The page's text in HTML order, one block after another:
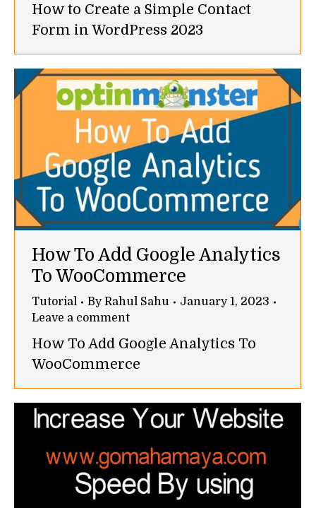
How to Create a Simple Contact
Form in WordPress 2023
How To Add Google Analytics
To WooCommerce
Tutorial ByRahul Sahu
January 1, 2023
Leave a comment
How To Add Google Analytics To
WooCommerce